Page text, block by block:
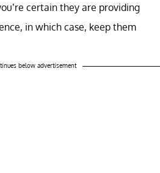
certain they are providing
in which case, keep them
below advertisement